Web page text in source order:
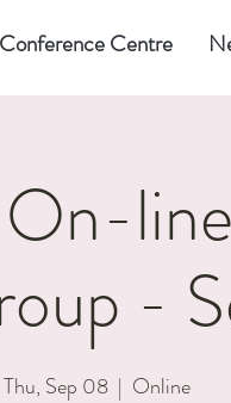
Conference Centre
-
Thu, Sep 08
  |
Online